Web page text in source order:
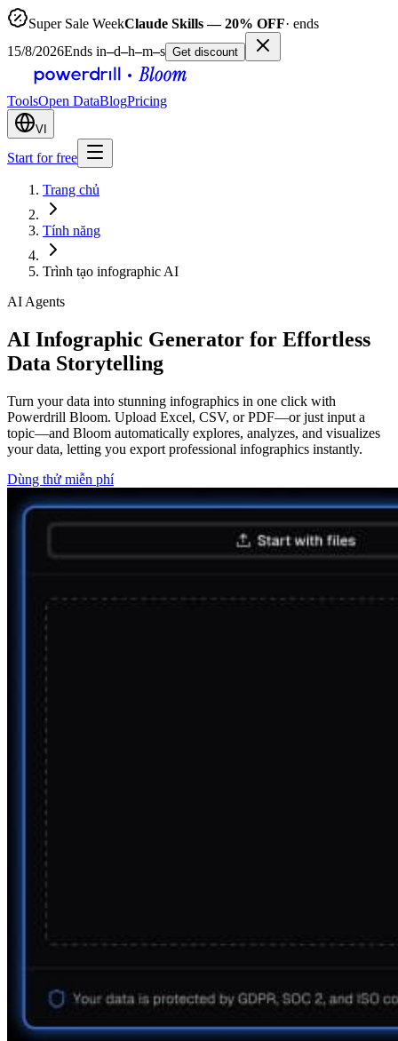
Super Sale WeekClaude Skills — 20% OFF· ends
15/8/2026Ends in–d–h–m–s Get discount
ToolsOpen DataBlogPricing
VI
Start for free
Trang chủ
Tính năng
Trình tạo infographic AI
AI Agents
AI Infographic Generator for Effortless
Data Storytelling
Turn your data into stunning infographics in one click with
Powerdrill Bloom. Upload Excel, CSV, or PDF—or just input a
topic—and Bloom automatically explores, analyzes, and visualizes
your data, letting you export professional infographics instantly.
Dùng thử miễn phí